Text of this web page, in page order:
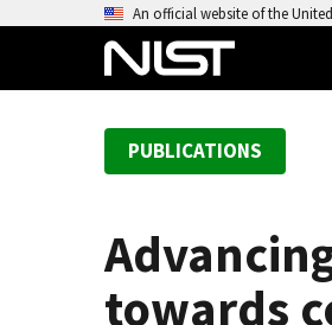
An official website of the
PUBLICATIONS
towards